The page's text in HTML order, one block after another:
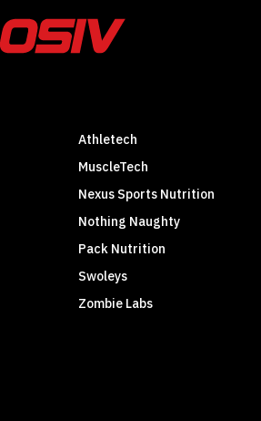
Athletech
MuscleTech
Nexus Sports Nutrition
Nothing Naughty
Pack Nutrition
Swoleys
Zombie Labs